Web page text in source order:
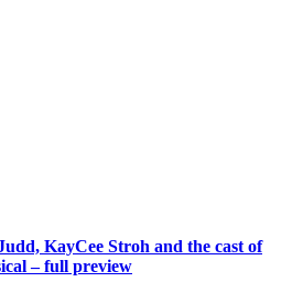
KayCee Stroh and the cast of
– full preview